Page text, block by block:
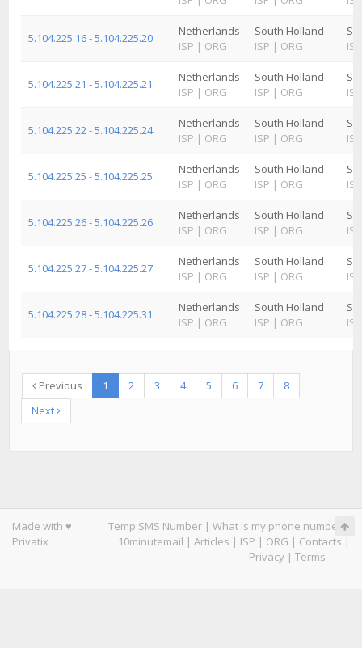
5.104.225.16 - 5.104.225.20
Netherlands
ISP | ORG
South Holland
ISP | ORG
ISP
5.104.225.21 - 5.104.225.21
Netherlands
ISP | ORG
South Holland
ISP | ORG
ISP
5.104.225.22 - 5.104.225.24
Netherlands
ISP | ORG
South Holland
ISP | ORG
ISP
5.104.225.25 - 5.104.225.25
Netherlands
ISP | ORG
South Holland
ISP | ORG
ISP
5.104.225.26 - 5.104.225.26
Netherlands
ISP | ORG
South Holland
ISP | ORG
ISP
5.104.225.27 - 5.104.225.27
Netherlands
ISP | ORG
South Holland
ISP | ORG
ISP
5.104.225.28 - 5.104.225.31
Netherlands
ISP | ORG
South Holland
ISP | ORG
ISP
Previous 1 2 3 4 5 6 7
8
Next
Made with ♥
Privatix
Temp SMS Number | What is my phone number|
10minutemail | Articles | ISP | ORG | Contacts |
Privacy | Terms